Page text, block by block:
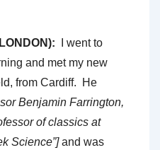
I went to
and met my new
from Cardiff. He
Benjamin Farrington,
of classics at
Science”]and was